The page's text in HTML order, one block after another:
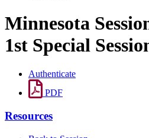
Minnesota
1st Special
Authenticate
PDF
Resources